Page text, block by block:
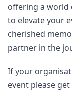
offering a world
to elevate your
cherished
partner in the
If your
event please